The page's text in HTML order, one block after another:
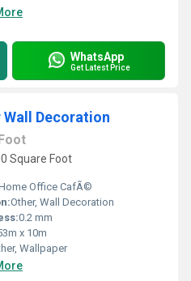
WhatsApp
Get Latest Price
Decoration
Square Foot
Office CafÃ©
Other, Wall Decoration
0.2 mm
x 10m
Wallpaper